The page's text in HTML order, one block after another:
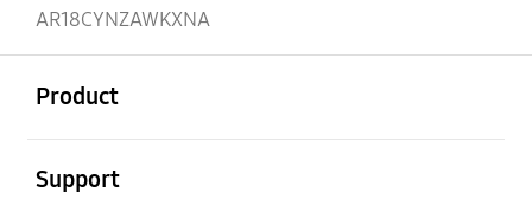
AR18CYNZAWKXNA
Product
Support